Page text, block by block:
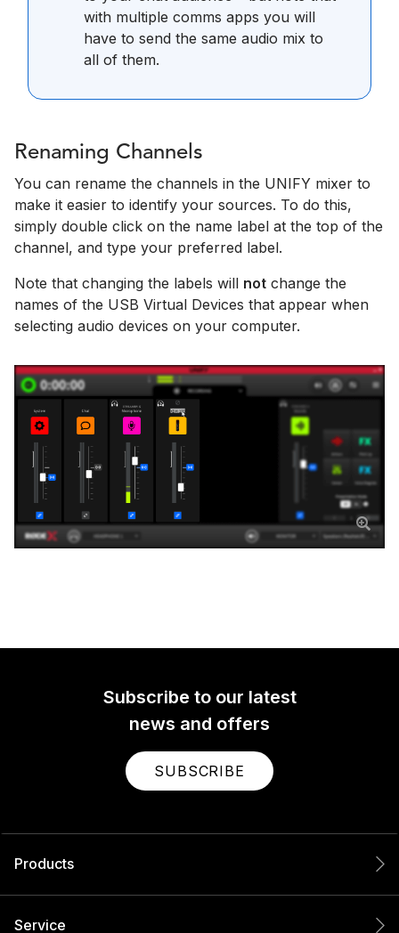
with multiple comms apps you will
have to send the same audio mix to
all of them.
Renaming Channels
You can rename the channels in the UNIFY mixer to
make it easier to identify your sources. To do this,
simply double click on the name label at the top of the
channel, and type your preferred label.
Note that changing the labels will not change the
names of the USB Virtual Devices that appear when
selecting audio devices on your computer.
Subscribe to our latest
news and offers
SUBSCRIBE
Products
Service